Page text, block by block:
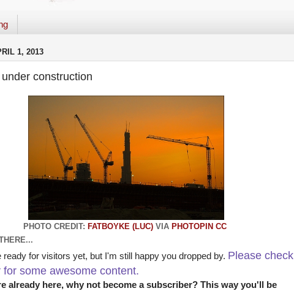
1, 2013
construction
PHOTO CREDIT: FATBOYKE (LUC) VIA PHOTOPIN CC
ready for visitors yet, but I'm still happy you dropped by. Please check
for some awesome content.
already here, why not become a subscriber? This way you'll be